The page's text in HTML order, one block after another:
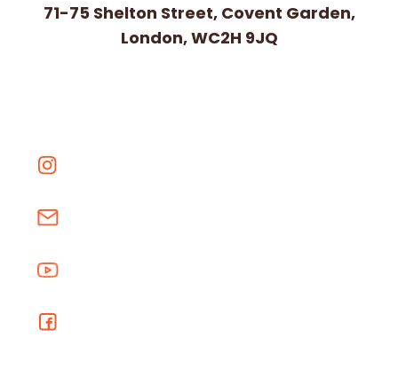
71-75 Shelton Street, Covent Garden,
London, WC2H 9JQ